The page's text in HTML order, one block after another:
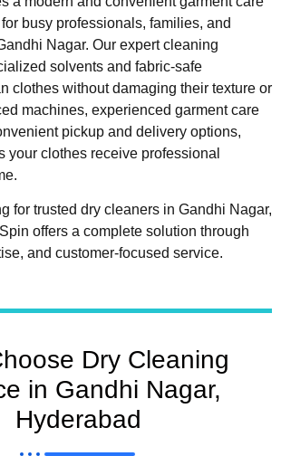
busy professionals, families, and
Nagar. Our expert cleaning
solvents and fabric-safe
clothes without damaging their texture or
machines, experienced garment care
pickup and delivery options,
your clothes receive professional
for trusted dry cleaners in Gandhi Nagar,
offers a complete solution through
and customer-focused service.
Dry Cleaning
in Gandhi Nagar,
Hyderabad